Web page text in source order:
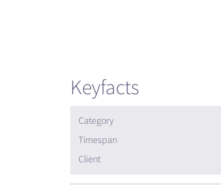
Keyfacts
Category
Timespan
Client